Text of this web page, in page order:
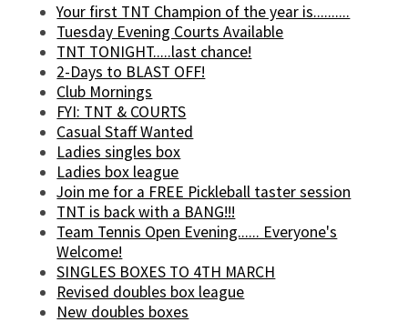
Your first TNT Champion of the year is..........
Tuesday Evening Courts Available
TNT TONIGHT.....last chance!
2-Days to BLAST OFF!
Club Mornings
FYI: TNT & COURTS
Casual Staff Wanted
Ladies singles box
Ladies box league
Join me for a FREE Pickleball taster session
TNT is back with a BANG!!!
Team Tennis Open Evening...... Everyone's
Welcome!
SINGLES BOXES TO 4TH MARCH
Revised doubles box league
New doubles boxes